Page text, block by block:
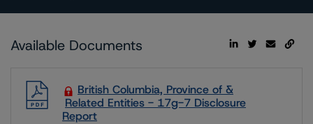
Available Documents
British Columbia, Province of &
Related Entities - 17g-7 Disclosure
Report